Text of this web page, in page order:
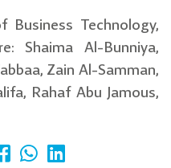
Technology,
Shaima Al-Bunniya,
Zain Al-Samman,
Rahaf Abu Jamous,